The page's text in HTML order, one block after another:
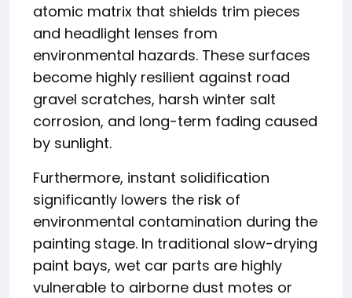
atomic matrix that shields trim pieces
and headlight lenses from
environmental hazards. These surfaces
become highly resilient against road
gravel scratches, harsh winter salt
corrosion, and long-term fading caused
by sunlight.
Furthermore, instant solidification
significantly lowers the risk of
environmental contamination during the
painting stage. In traditional slow-drying
paint bays, wet car parts are highly
vulnerable to airborne dust motes or